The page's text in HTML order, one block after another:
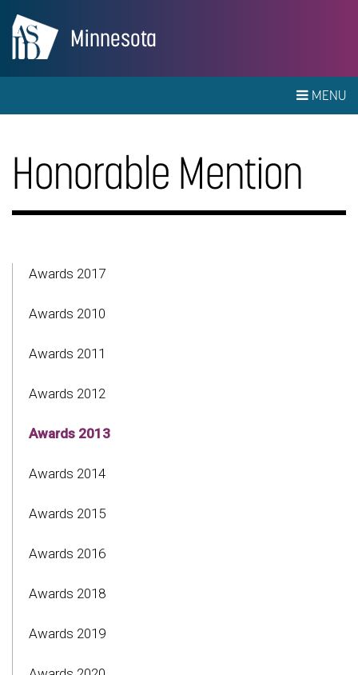
Minnesota
MENU
Honorable Mention
Awards 2017
Awards 2010
Awards 2011
Awards 2012
Awards 2013
Awards 2014
Awards 2015
Awards 2016
Awards 2018
Awards 2019